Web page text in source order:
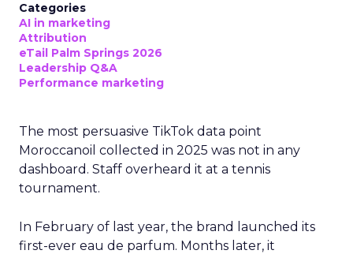
Categories
AI in marketing
Attribution
eTail Palm Springs 2026
Leadership Q&A
Performance marketing
The most persuasive TikTok data point
Moroccanoil collected in 2025 was not in any
dashboard. Staff overheard it at a tennis
tournament.
In February of last year, the brand launched its
first-ever eau de parfum. Months later, it